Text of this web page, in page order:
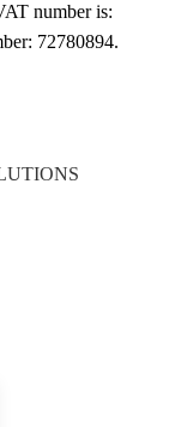
number is:
72780894.